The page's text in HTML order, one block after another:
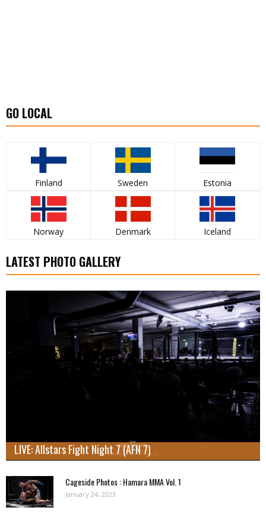
GO LOCAL
Finland Sweden Estonia
Norway Denmark Iceland
LATEST PHOTO GALLERY
LIVE: Allstars Fight Night 7 (AFN 7)
Cageside Photos : Hamara MMA Vol. 1
January 24, 2023